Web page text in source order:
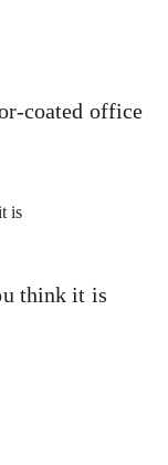
coated office
think it is